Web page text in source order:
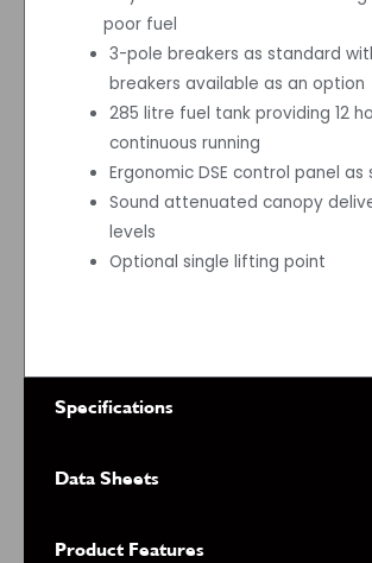
poor fuel
3-pole breakers as standard
breakers available as an option
285 litre fuel tank providing 12
continuous running
Ergonomic DSE control panel as
Sound attenuated canopy
levels
Optional single lifting point
Specifications
Data Sheets
Product Features